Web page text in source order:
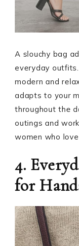
A slouchy bag
everyday
modern and
adapts to your
throughout the
outings and
women who
4.
for